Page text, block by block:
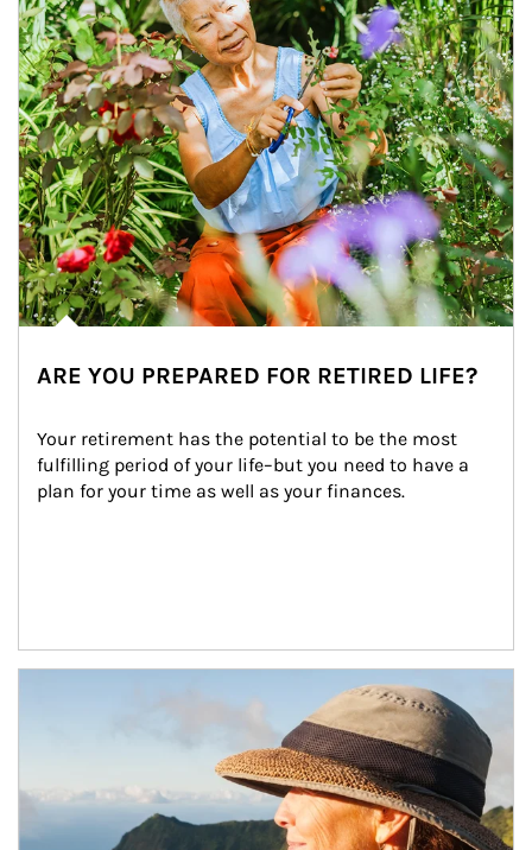
ARE YOU PREPARED FOR RETIRED LIFE?
Your retirement has the potential to be the most
fulfilling period of your life–but you need to have a
plan for your time as well as your finances.